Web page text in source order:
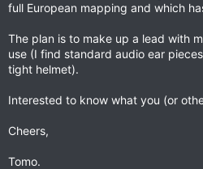
full European mapping and which
The plan is to make up a lead with
use (I find standard audio ear
tight helmet).
Interested to know what you (or
Cheers,
Tomo.